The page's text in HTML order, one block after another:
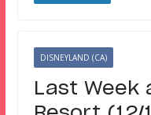
DISNEYLAND (CA)
Last Week